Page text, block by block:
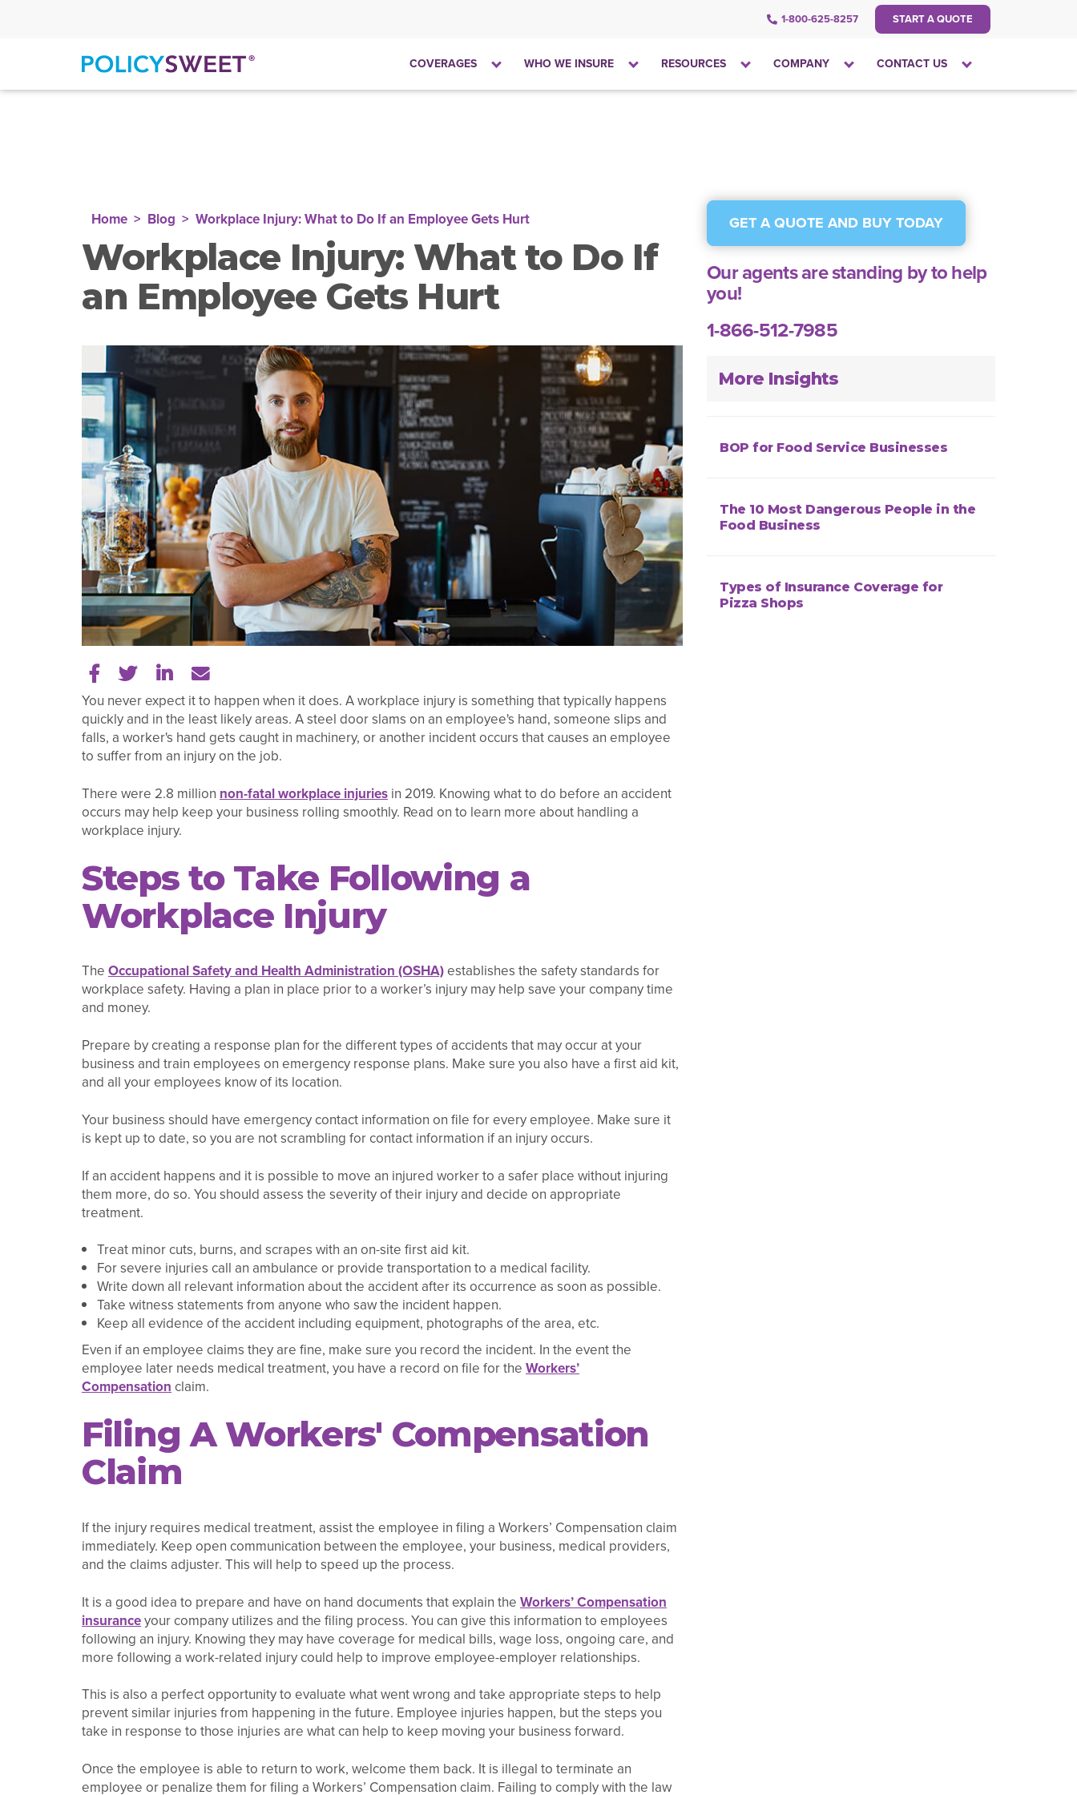
1-800-625-8257 START A QUOTE
policysweet COVERAGES
Click
WHO WE INSURE
Click
RESOURCES
Click
COMPANY
Click
CONTACT US
Click
Home Blog Workplace Injury: What to Do If an Employee Gets Hurt
Workplace Injury: What to Do If
an Employee Gets Hurt
Share on Facebook
Share on Twitter
Share on LinkedIn
Tell a friend
You never expect it to happen when it does. A workplace injury is something that typically happens
quickly and in the least likely areas. A steel door slams on an employee's hand, someone slips and
falls, a worker's hand gets caught in machinery, or another incident occurs that causes an employee
to suffer from an injury on the job.
There were 2.8 million non-fatal workplace injuries in 2019. Knowing what to do before an accident
occurs may help keep your business rolling smoothly. Read on to learn more about handling a
workplace injury.
Steps to Take Following a
Workplace Injury
The Occupational Safety and Health Administration (OSHA)establishes the safety standards for
workplace safety. Having a plan in place prior to a worker’s injury may help save your company time
and money.
Prepare by creating a response plan for the different types of accidents that may occur at your
business and train employees on emergency response plans. Make sure you also have a first aid kit,
and all your employees know of its location.
Your business should have emergency contact information on file for every employee. Make sure it
is kept up to date, so you are not scrambling for contact information if an injury occurs.
If an accident happens and it is possible to move an injured worker to a safer place without injuring
them more, do so. You should assess the severity of their injury and decide on appropriate
treatment.
Treat minor cuts, burns, and scrapes with an on-site first aid kit.
For severe injuries call an ambulance or provide transportation to a medical facility.
Write down all relevant information about the accident after its occurrence as soon as possible.
Take witness statements from anyone who saw the incident happen.
Keep all evidence of the accident including equipment, photographs of the area, etc.
Even if an employee claims they are fine, make sure you record the incident. In the event the
employee later needs medical treatment, you have a record on file for the Workers’
Compensationclaim.
Filing A Workers' Compensation
Claim
If the injury requires medical treatment, assist the employee in filing a Workers’ Compensation claim
immediately. Keep open communication between the employee, your business, medical providers,
and the claims adjuster. This will help to speed up the process.
It is a good idea to prepare and have on hand documents that explain the Workers’ Compensation
insuranceyour company utilizes and the filing process. You can give this information to employees
following an injury. Knowing they may have coverage for medical bills, wage loss, ongoing care, and
more following a work-related injury could help to improve employee-employer relationships.
This is also a perfect opportunity to evaluate what went wrong and take appropriate steps to help
prevent similar injuries from happening in the future. Employee injuries happen, but the steps you
take in response to those injuries are what can help to keep moving your business forward.
Once the employee is able to return to work, welcome them back. It is illegal to terminate an
employee or penalize them for filing a Workers’ Compensation claim. Failing to comply with the law
GET A QUOTE AND BUY TODAY
Our agents are standing by to help
you!
1-866-512-7985
More Insights
BOP for Food Service Businesses
The 10 Most Dangerous People in the
Food Business
Types of Insurance Coverage for
Pizza Shops